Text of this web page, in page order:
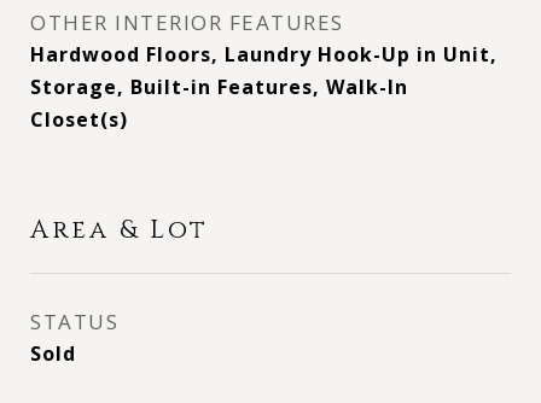
OTHER INTERIOR FEATURES
Hardwood Floors, Laundry Hook-Up in Unit,
Storage, Built-in Features, Walk-In
Closet(s)
Area & Lot
STATUS
Sold